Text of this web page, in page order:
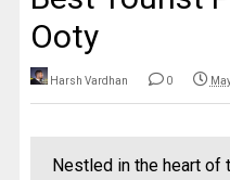
Ooty
Harsh Vardhan 0
Nestled in the heart of